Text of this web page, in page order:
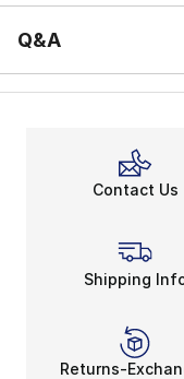
Q&A
Contact Us
Shipping
Returns-